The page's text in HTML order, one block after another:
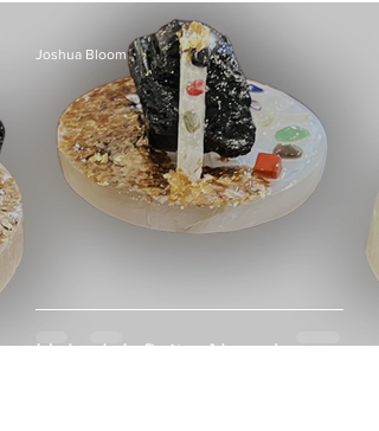
Unlock Infinite Abundance
Joshua Bloom